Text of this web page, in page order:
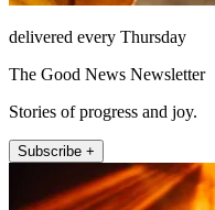
delivered every Thursday
The Good News Newsletter
Stories of progress and joy.
Subscribe +